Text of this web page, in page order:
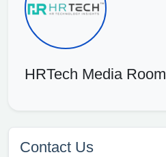
HRTech Media Room
Contact Us